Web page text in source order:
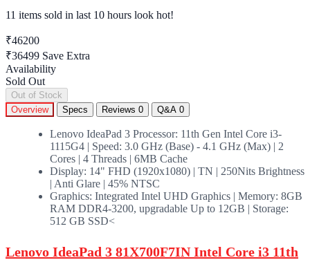
11 items sold in last 10 hours look hot!
₹46200
₹36499 Save Extra
Availability
Sold Out
Out of Stock
Overview
Specs Reviews 0 Q&A 0
Lenovo IdeaPad 3 Processor: 11th Gen Intel Core i3-
1115G4 | Speed: 3.0 GHz (Base) - 4.1 GHz (Max) | 2
Cores | 4 Threads | 6MB Cache
Display: 14" FHD (1920x1080) | TN | 250Nits Brightness
| Anti Glare | 45% NTSC
Graphics: Integrated Intel UHD Graphics | Memory: 8GB
RAM DDR4-3200, upgradable Up to 12GB | Storage:
512 GB SSD<
Lenovo IdeaPad 3 81X700F7IN Intel Core i3 11th